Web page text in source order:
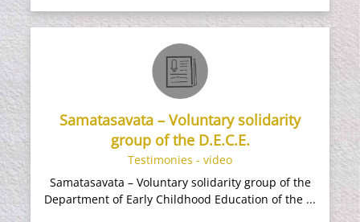
Samatasavata – Voluntary solidarity
group of the D.E.C.E.
Testimonies - video
Samatasavata – Voluntary solidarity group of the
Department of Early Childhood Education of the ...